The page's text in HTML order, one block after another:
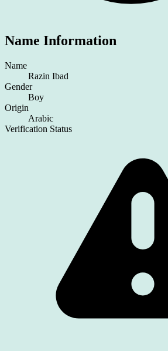
Name Information
Name
Razin Ibad
Gender
Boy
Origin
Arabic
Verification Status